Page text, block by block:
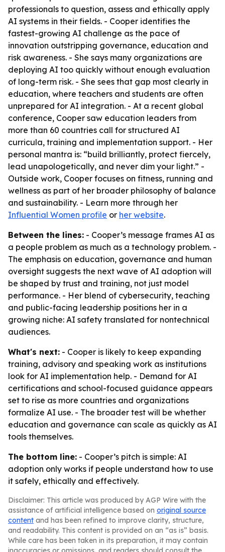
professionals to question, assess and ethically apply
AI systems in their fields. - Cooper identifies the
fastest-growing AI challenge as the pace of
innovation outstripping governance, education and
risk awareness. - She says many organizations are
deploying AI too quickly without enough evaluation
of long-term risk. - She sees that gap most clearly in
education, where teachers and students are often
unprepared for AI integration. - At a recent global
conference, Cooper saw education leaders from
more than 60 countries call for structured AI
curricula, training and implementation support. - Her
personal mantra is: “build brilliantly, protect fiercely,
lead unapologetically, and never dim your light.” -
Outside work, Cooper focuses on fitness, running and
wellness as part of her broader philosophy of balance
and sustainability. - Learn more through her
Influential Women profile or her website.
Between the lines: - Cooper’s message frames AI as
a people problem as much as a technology problem. -
The emphasis on education, governance and human
oversight suggests the next wave of AI adoption will
be shaped by trust and training, not just model
performance. - Her blend of cybersecurity, teaching
and public-facing leadership positions her in a
growing niche: AI safety translated for nontechnical
audiences.
What's next: - Cooper is likely to keep expanding
training, advisory and speaking work as institutions
look for AI implementation help. - Demand for AI
certifications and school-focused guidance appears
set to rise as more countries and organizations
formalize AI use. - The broader test will be whether
education and governance can scale as quickly as AI
tools themselves.
The bottom line: - Cooper’s pitch is simple: AI
adoption only works if people understand how to use
it safely, ethically and effectively.
Disclaimer: This article was produced by AGP Wire with the
assistance of artificial intelligence based on original source
content and has been refined to improve clarity, structure,
and readability. This content is provided on an “as is” basis.
While care has been taken in its preparation, it may contain